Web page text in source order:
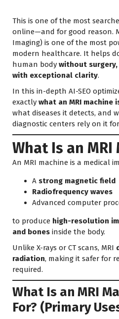
This is one of the most
online—and for good reason.
Imaging) is one of the most
modern healthcare. It helps
human body without
with exceptional clarity.
In this in-depth AI-SEO
exactly what an MRI machine
what diseases it detects, and
diagnostic centers rely on it
What Is an MRI
An MRI machine is a medical
A strong magnetic field
Radiofrequency waves
Advanced computer
to produce high-resolution
and bones inside the body.
Unlike X-rays or CT scans, MRI
radiation, making it safer for
required.
What Is an MRI
For? (Primary